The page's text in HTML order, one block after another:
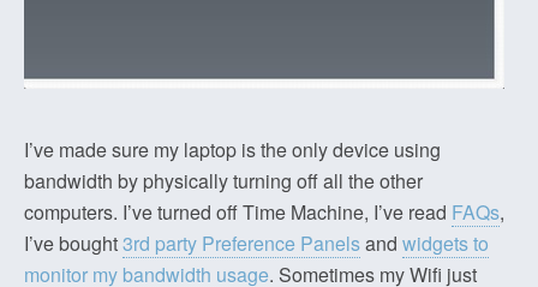
I’ve made sure my laptop is the only device using
bandwidth by physically turning off all the other
computers. I’ve turned off Time Machine, I’ve read FAQs,
I’ve bought3rd party Preference Panelsand widgets to
monitor my bandwidth usage. Sometimes my Wifi just